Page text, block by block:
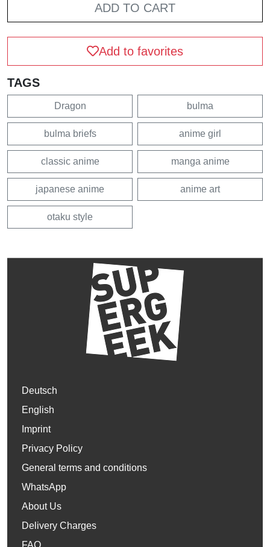
ADD TO CART
Add to favorites
TAGS
Dragon bulma
bulma briefs anime girl
classic anime manga anime
japanese anime anime art
otaku style
Deutsch
English
Imprint
Privacy Policy
General terms and conditions
WhatsApp
About Us
Delivery Charges
FAQ